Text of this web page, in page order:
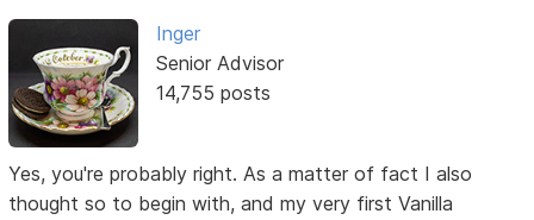
Inger
Senior Advisor
14,755 posts
Yes, you're probably right. As a matter of fact I also
thought so to begin with, and my very first Vanilla